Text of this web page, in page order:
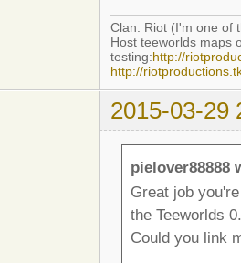
Clan: Riot (I'm one of
Host teeworlds maps
testing:http://
http://
2015-03-29
pielover88888
Great job
the Teeworlds
Could you link